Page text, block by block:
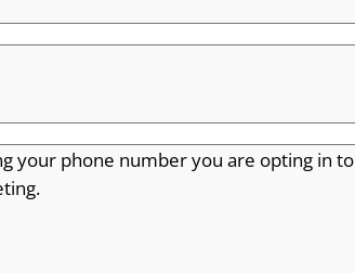
your phone number you are opting in to